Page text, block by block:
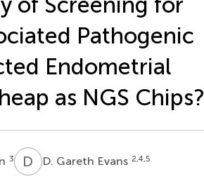
Pathogenic
Endometrial
as NGS Chips?
3 D GD. Gareth Evans 2,4,5